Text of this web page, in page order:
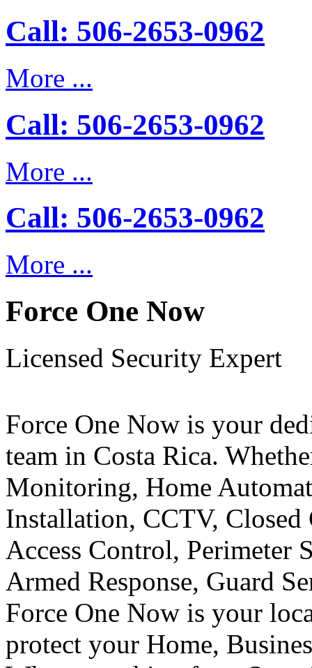
Call: 506-2653-0962
More ...
Call: 506-2653-0962
More ...
Call: 506-2653-0962
More ...
Force One Now
Licensed Security Expert
Force One Now is your
team in Costa Rica.
Monitoring, Home
Installation, CCTV,
Access Control,
Armed Response, Guard
Force One Now is your
protect your Home,